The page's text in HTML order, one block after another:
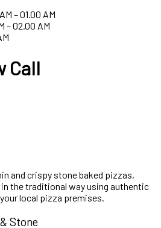
– 01.00 AM
– 02.00 AM
Call
and crispy stone baked pizzas,
the traditional way using authentic
local pizza premises.
Stone